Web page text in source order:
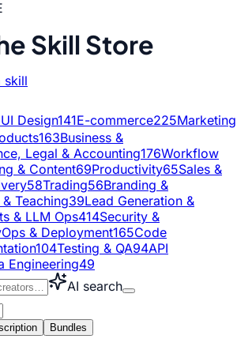
Skill Store
skill
Design141E-commerce225Marketing
163Business &
Legal & Accounting176Workflow
& Content69Productivity65Sales &
58Trading56Branding &
Teaching39Lead Generation &
& LLM Ops414Security &
& Deployment165Code
104Testing & QA94API
Engineering49
AI search
Bundles